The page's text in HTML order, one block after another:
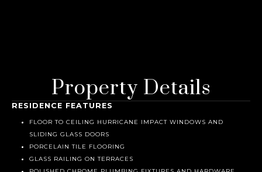
Property Details
RESIDENCE FEATURES
FLOOR TO CEILING HURRICANE IMPACT WINDOWS AND
SLIDING GLASS DOORS
PORCELAIN TILE FLOORING